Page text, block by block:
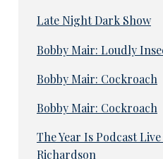
Late Night Dark Show
Bobby Mair: Loudly
Bobby Mair: Cockroach
Bobby Mair: Cockroach
The Year Is Podcast
Richardson